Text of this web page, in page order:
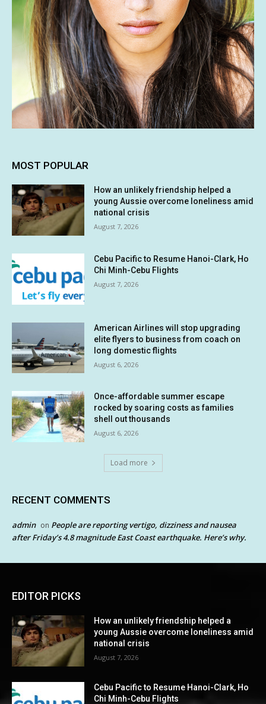
MOST POPULAR
How an unlikely friendship helped a
young Aussie overcome loneliness amid
national crisis
August 7, 2026
Cebu Pacific to Resume Hanoi-Clark, Ho
Chi Minh-Cebu Flights
August 7, 2026
American Airlines will stop upgrading
elite flyers to business from coach on
long domestic flights
August 6, 2026
Once-affordable summer escape
rocked by soaring costs as families
shell out thousands
August 6, 2026
Load more
RECENT COMMENTS
admin on People are reporting vertigo, dizziness and nausea
after Friday’s 4.8 magnitude East Coast earthquake. Here’s why.
EDITOR PICKS
How an unlikely friendship helped a
young Aussie overcome loneliness amid
national crisis
August 7, 2026
Cebu Pacific to Resume Hanoi-Clark, Ho
Chi Minh-Cebu Flights